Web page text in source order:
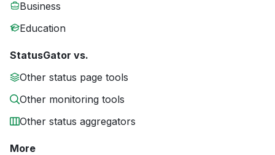
Business
Education
StatusGator vs.
Other status page tools
Other monitoring tools
Other status aggregators
More